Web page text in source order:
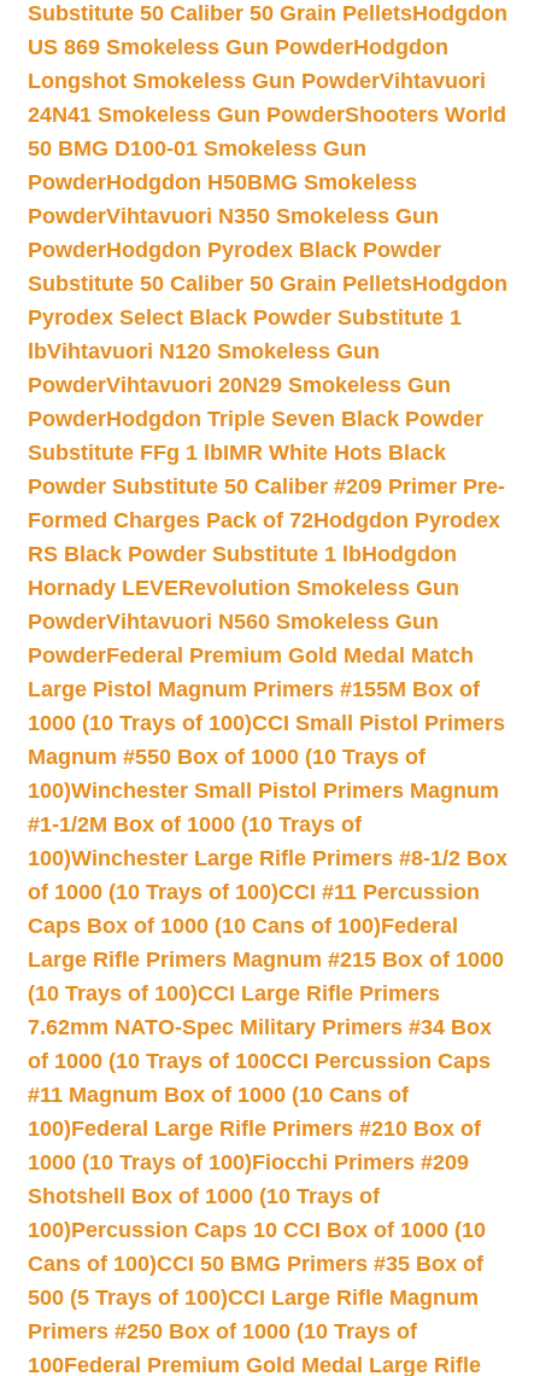
Substitute 50 Caliber 50 Grain PelletsHodgdon
US 869 Smokeless Gun PowderHodgdon
Longshot Smokeless Gun PowderVihtavuori
24N41 Smokeless Gun PowderShooters World
50 BMG D100-01 Smokeless Gun
PowderHodgdon H50BMG Smokeless
PowderVihtavuori N350 Smokeless Gun
PowderHodgdon Pyrodex Black Powder
Substitute 50 Caliber 50 Grain PelletsHodgdon
Pyrodex Select Black Powder Substitute 1
lbVihtavuori N120 Smokeless Gun
PowderVihtavuori 20N29 Smokeless Gun
PowderHodgdon Triple Seven Black Powder
Substitute FFg 1 lbIMR White Hots Black
Powder Substitute 50 Caliber #209 Primer Pre-
Formed Charges Pack of 72Hodgdon Pyrodex
RS Black Powder Substitute 1 lbHodgdon
Hornady LEVERevolution Smokeless Gun
PowderVihtavuori N560 Smokeless Gun
PowderFederal Premium Gold Medal Match
Large Pistol Magnum Primers #155M Box of
1000 (10 Trays of 100)CCI Small Pistol Primers
Magnum #550 Box of 1000 (10 Trays of
100)Winchester Small Pistol Primers Magnum
#1-1/2M Box of 1000 (10 Trays of
100)Winchester Large Rifle Primers #8-1/2 Box
of 1000 (10 Trays of 100)CCI #11 Percussion
Caps Box of 1000 (10 Cans of 100)Federal
Large Rifle Primers Magnum #215 Box of 1000
(10 Trays of 100)CCI Large Rifle Primers
7.62mm NATO-Spec Military Primers #34 Box
of 1000 (10 Trays of 100CCI Percussion Caps
#11 Magnum Box of 1000 (10 Cans of
100)Federal Large Rifle Primers #210 Box of
1000 (10 Trays of 100)Fiocchi Primers #209
Shotshell Box of 1000 (10 Trays of
100)Percussion Caps 10 CCI Box of 1000 (10
Cans of 100)CCI 50 BMG Primers #35 Box of
500 (5 Trays of 100)CCI Large Rifle Magnum
Primers #250 Box of 1000 (10 Trays of
100Federal Premium Gold Medal Large Rifle